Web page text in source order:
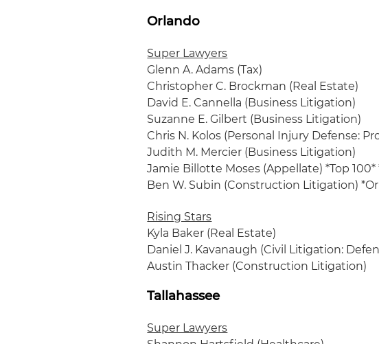
Orlando
Super Lawyers
Glenn A. Adams (Tax)
Christopher C. Brockman (Real Estate)
David E. Cannella (Business Litigation)
Suzanne E. Gilbert (Business Litigation)
Chris N. Kolos (Personal Injury Defense:
Judith M. Mercier (Business Litigation)
Jamie Billotte Moses (Appellate) *Top
Ben W. Subin (Construction Litigation)
Rising Stars
Kyla Baker (Real Estate)
Daniel J. Kavanaugh (Civil Litigation:
Austin Thacker (Construction Litigation)
Tallahassee
Super Lawyers